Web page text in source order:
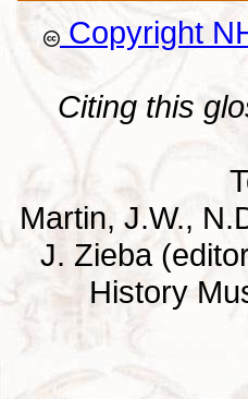
Copyright
Citing this
Martin, J.W.,
J. Zieba
History